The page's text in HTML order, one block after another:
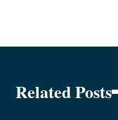
Related Posts